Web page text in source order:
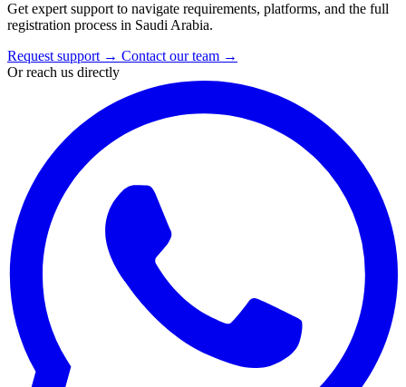
Get expert support to navigate requirements, platforms, and the full
registration process in Saudi Arabia.
Request support → Contact our team →
Or reach us directly